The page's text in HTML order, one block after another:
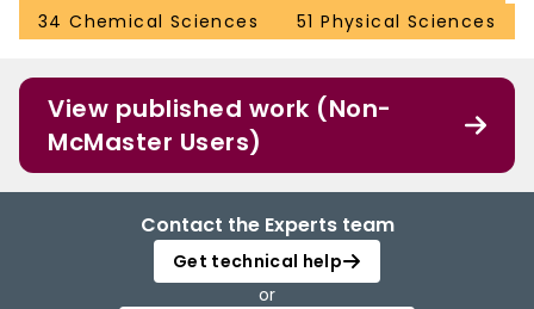
34 Chemical Sciences
51 Physical Sciences
View published work (Non-
McMaster Users)
Contact the Experts team
Get technical help
or